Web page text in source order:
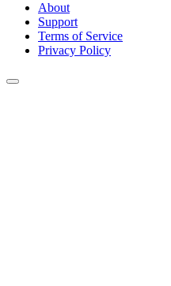
About
Support
Terms of Service
Privacy Policy